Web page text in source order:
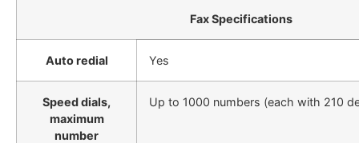
Fax Specifications
Auto redial Yes
Speed dials,
maximum
number
Up to 1000 numbers (each with 210